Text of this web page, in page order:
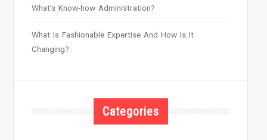
What’s Know-how Administration?
What Is Fashionable Expertise And How Is It
Changing?
Categories